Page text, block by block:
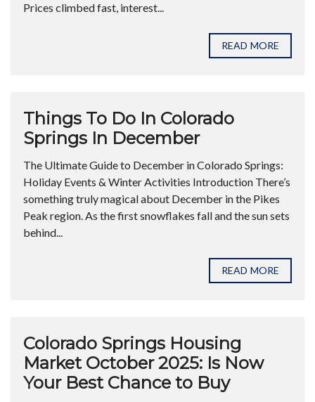
Prices climbed fast, interest...
READ MORE
Things To Do In Colorado
Springs In December
The Ultimate Guide to December in Colorado Springs:
Holiday Events & Winter Activities Introduction There’s
something truly magical about December in the Pikes
Peak region. As the first snowflakes fall and the sun sets
behind...
READ MORE
Colorado Springs Housing
Market October 2025: Is Now
Your Best Chance to Buy